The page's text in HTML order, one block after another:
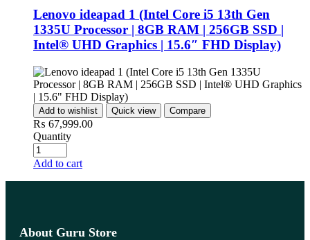
Lenovo ideapad 1 (Intel Core i5 13th Gen
1335U Processor | 8GB RAM | 256GB SSD |
Intel® UHD Graphics | 15.6″ FHD Display)
Add to wishlist Quick view Compare
₨ 67,999.00
Quantity
Add to cart
About Guru Store